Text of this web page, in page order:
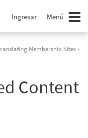
Ingresar Menú
Membership Sites »
Content